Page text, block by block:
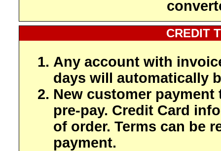
CREDIT
Any account with
days will automatically
New customer payment
pre-pay. Credit Card
of order. Terms can be
payment.